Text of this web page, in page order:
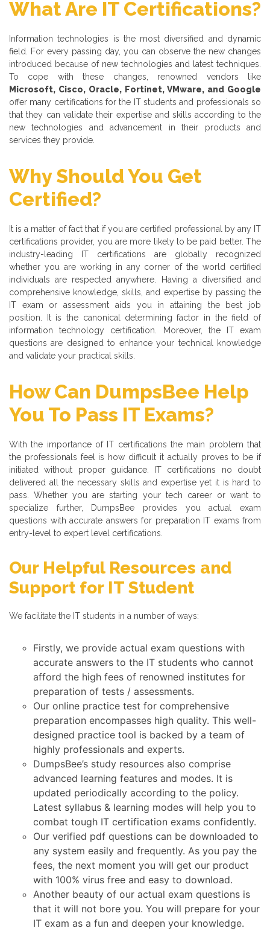
What Are IT Certifications?
Information technologies is the most diversified and dynamic
field. For every passing day, you can observe the new changes
introduced because of new technologies and latest techniques.
To cope with these changes, renowned vendors like
Microsoft, Cisco, Oracle, Fortinet, VMware, and Google
offer many certifications for the IT students and professionals so
that they can validate their expertise and skills according to the
new technologies and advancement in their products and
services they provide.
Why Should You Get
Certified?
It is a matter of fact that if you are certified professional by any IT
certifications provider, you are more likely to be paid better. The
industry-leading IT certifications are globally recognized
whether you are working in any corner of the world certified
individuals are respected anywhere. Having a diversified and
comprehensive knowledge, skills, and expertise by passing the
IT exam or assessment aids you in attaining the best job
position. It is the canonical determining factor in the field of
information technology certification. Moreover, the IT exam
questions are designed to enhance your technical knowledge
and validate your practical skills.
How Can DumpsBee Help
You To Pass IT Exams?
With the importance of IT certifications the main problem that
the professionals feel is how difficult it actually proves to be if
initiated without proper guidance. IT certifications no doubt
delivered all the necessary skills and expertise yet it is hard to
pass. Whether you are starting your tech career or want to
specialize further, DumpsBee provides you actual exam
questions with accurate answers for preparation IT exams from
entry-level to expert level certifications.
Our Helpful Resources and
Support for IT Student
We facilitate the IT students in a number of ways:
Firstly, we provide actual exam questions with
accurate answers to the IT students who cannot
afford the high fees of renowned institutes for
preparation of tests / assessments.
Our online practice test for comprehensive
preparation encompasses high quality. This well-
designed practice tool is backed by a team of
highly professionals and experts.
DumpsBee’s study resources also comprise
advanced learning features and modes. It is
updated periodically according to the policy.
Latest syllabus & learning modes will help you to
combat tough IT certification exams confidently.
Our verified pdf questions can be downloaded to
any system easily and frequently. As you pay the
fees, the next moment you will get our product
with 100% virus free and easy to download.
Another beauty of our actual exam questions is
that it will not bore you. You will prepare for your
IT exam as a fun and deepen your knowledge.